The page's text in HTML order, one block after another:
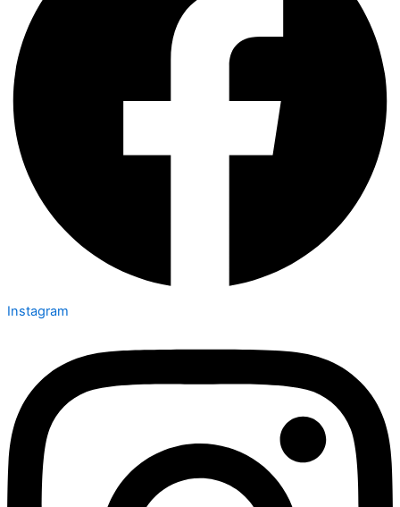
Instagram